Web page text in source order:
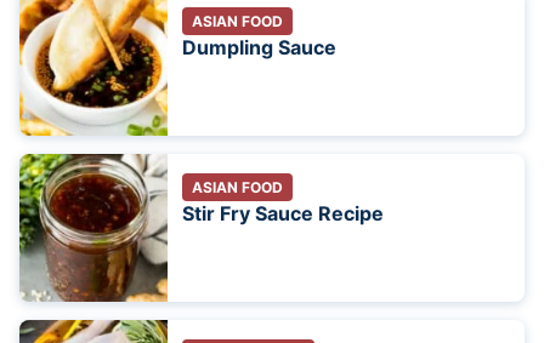
ASIAN FOOD
Dumpling Sauce
ASIAN FOOD
Stir Fry Sauce Recipe